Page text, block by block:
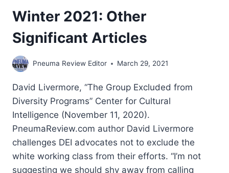
Winter 2021: Other
Significant Articles
Pneuma Review Editor March 29, 2021
David Livermore, “The Group Excluded from
Diversity Programs” Center for Cultural
Intelligence (November 11, 2020).
PneumaReview.com author David Livermore
challenges DEI advocates not to exclude the
white working class from their efforts. “I’m not
suggesting we should shy away from calling